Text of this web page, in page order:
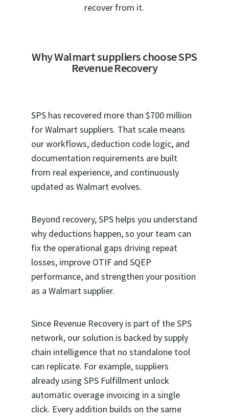
recover from it.
Why Walmart suppliers choose SPS
Revenue Recovery
SPS has recovered more than $700 million
for Walmart suppliers. That scale means
our workflows, deduction code logic, and
documentation requirements are built
from real experience, and continuously
updated as Walmart evolves.
Beyond recovery, SPS helps you understand
why deductions happen, so your team can
fix the operational gaps driving repeat
losses, improve OTIF and SQEP
performance, and strengthen your position
as a Walmart supplier.
Since Revenue Recovery is part of the SPS
network, our solution is backed by supply
chain intelligence that no standalone tool
can replicate. For example, suppliers
already using SPS Fulfillment unlock
automatic overage invoicing in a single
click. Every addition builds on the same